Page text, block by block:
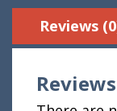
Reviews
Reviews